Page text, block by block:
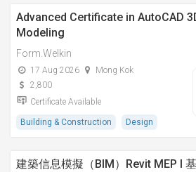
Advanced Certificate in AutoCAD
Modeling
Form.Welkin
17 Aug 2026
Mong Kok
2,800
Certificate Available
Building & Construction Design
建築信息模擬（BIM）Revit MEP I